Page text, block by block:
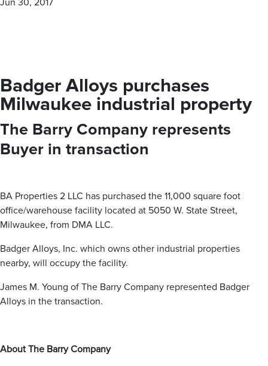
personalized — boutique approach. With our proven track
MEET OUR BROKERS
VIEW ALL PROPERTIES
Milwaukee County
Brown Deer
Cudahy
Glendale
Greenfield
Milwaukee
Oak Creek
Saint Francis
West Allis
Washington County
Germantown
Hartford
Kewaskum
Richfield
West Bend
Cedarburg
Waukesha County
Brookfield
Elm Grove
Mukwonago
Badger Alloys purchases
Milwaukee industrial property
The Barry Company represents
Buyer in transaction
BA Properties 2 LLC has purchased the 11,000 square foot
office/warehouse facility located at 5050 W. State Street,
Milwaukee, from DMA LLC.
Badger Alloys, Inc. which owns other industrial properties
nearby, will occupy the facility.
James M. Young of The Barry Company represented Badger
Alloys in the transaction.
About The Barry Company